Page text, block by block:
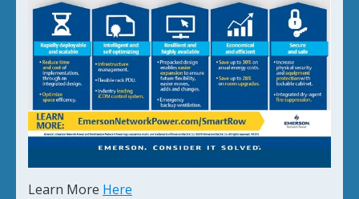
Learn More Here